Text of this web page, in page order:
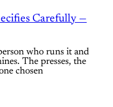
Carefully —
who runs it and
The presses, the
chosen